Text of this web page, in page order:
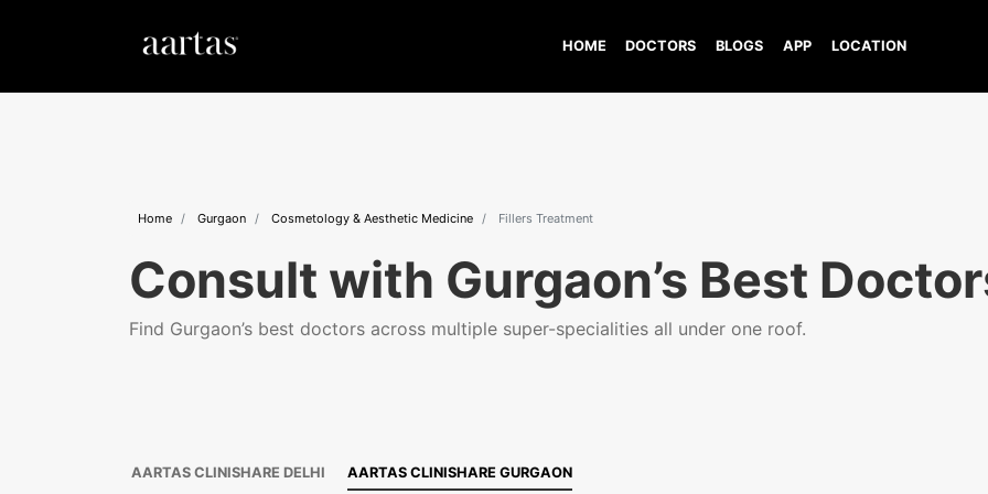
HOME DOCTORS BLOGS APP LOCATION
Home Gurgaon Cosmetology & Aesthetic Medicine Fillers Treatment
Consult with Gurgaon’s Best
Find Gurgaon’s best doctors across multiple super-specialities all under one roof.
AARTAS CLINISHARE DELHI AARTAS CLINISHARE GURGAON